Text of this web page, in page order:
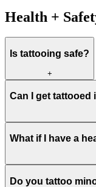
Health +
Is tattooing safe?
+
Can I get tattooed
What if I have a
Do you tattoo